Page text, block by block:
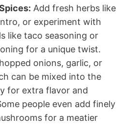
Add fresh herbs like
or experiment with
like taco seasoning or
for a unique twist.
onions, garlic, or
can be mixed into the
for extra flavor and
people even add finely
for a meatier